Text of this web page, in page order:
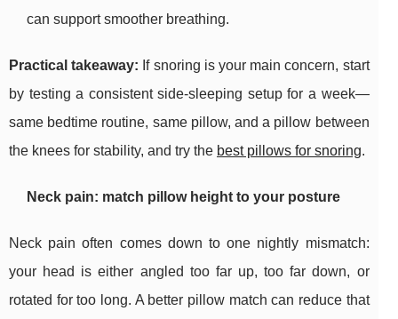
can support smoother breathing.
Practical takeaway: If snoring is your main concern, start
by testing a consistent side-sleeping setup for a week—
same bedtime routine, same pillow, and a pillow between
the knees for stability, and try the best pillows for snoring.
Neck pain: match pillow height to your posture
Neck pain often comes down to one nightly mismatch:
your head is either angled too far up, too far down, or
rotated for too long. A better pillow match can reduce that